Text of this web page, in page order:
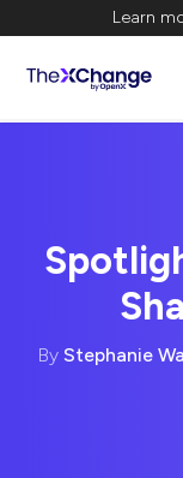
Learn
By Stephanie